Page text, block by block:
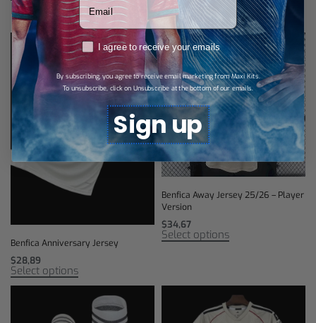
Related products
Benfica Anniversary Jersey
$28,89
Select options
Benfica Away Jersey 25/26 – Player
Version
$34,67
Select options
RGPDI agree to receive your emails
By subscribing, you agree to receive email marketing from Maxi Kits.
To unsubscribe, click on Unsubscribe at the bottom of our emails.
Sign up